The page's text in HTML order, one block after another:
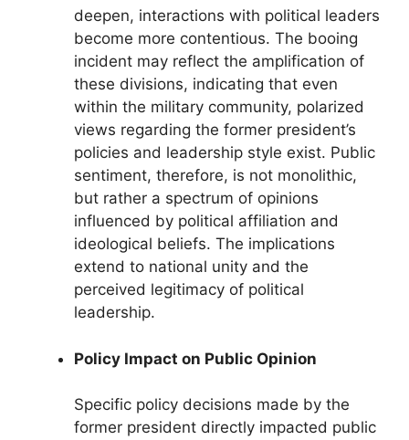
deepen, interactions with political leaders
become more contentious. The booing
incident may reflect the amplification of
these divisions, indicating that even
within the military community, polarized
views regarding the former president’s
policies and leadership style exist. Public
sentiment, therefore, is not monolithic,
but rather a spectrum of opinions
influenced by political affiliation and
ideological beliefs. The implications
extend to national unity and the
perceived legitimacy of political
leadership.
Policy Impact on Public Opinion
Specific policy decisions made by the
former president directly impacted public